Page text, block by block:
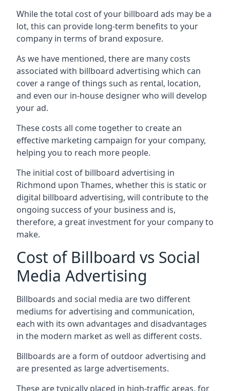
While the total cost of your billboard ads may be a
lot, this can provide long-term benefits to your
company in terms of brand exposure.
As we have mentioned, there are many costs
associated with billboard advertising which can
cover a range of things such as rental, location,
and even our in-house designer who will develop
your ad.
These costs all come together to create an
effective marketing campaign for your company,
helping you to reach more people.
The initial cost of billboard advertising in
Richmond upon Thames, whether this is static or
digital billboard advertising, will contribute to the
ongoing success of your business and is,
therefore, a great investment for your company to
make.
Cost of Billboard vs Social
Media Advertising
Billboards and social media are two different
mediums for advertising and communication,
each with its own advantages and disadvantages
in the modern market as well as different costs.
Billboards are a form of outdoor advertising and
are presented as large advertisements.
These are typically placed in high-traffic areas, for